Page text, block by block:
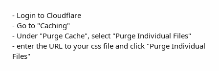
- Login to Cloudflare
- Go to "Caching"
- Under "Purge Cache", select "Purge Individual Files"
- enter the URL to your css file and click "Purge Individual
Files"